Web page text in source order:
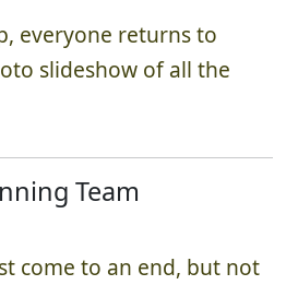
everyone returns to
slideshow of all the
Team
come to an end, but not